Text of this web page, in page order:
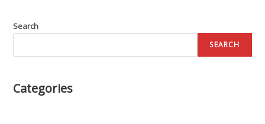
Search
SEARCH
Categories